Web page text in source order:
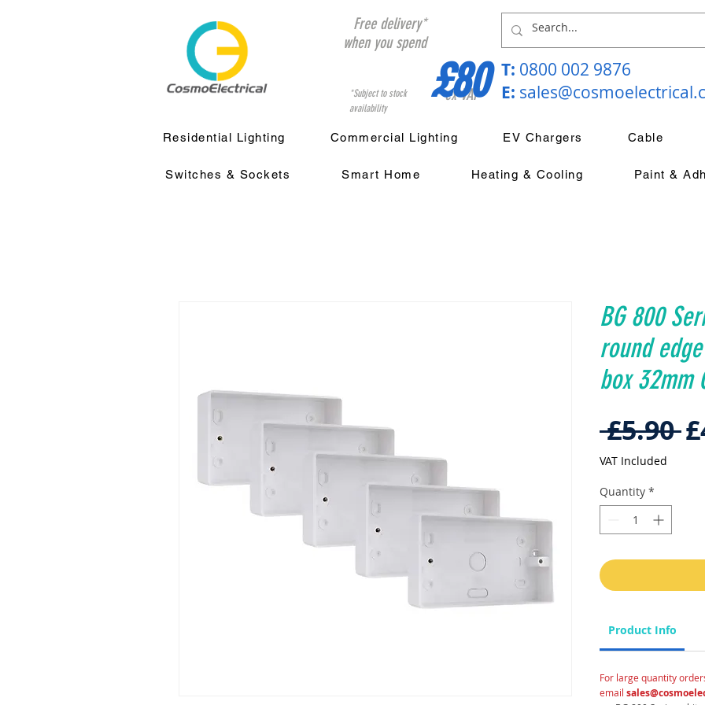
ex VAT
*Subject to stock
availability
Free delivery*
when you spend
£80 T: 0800 002 9876
E:
Residential Lighting Commercial Lighting EV Chargers Cable
Switches & Sockets Smart Home Heating & Cooling Paint &
BG 800
round
box 32mm
£5.90
VAT Included
Quantity *
Product Info
For large quantity
email